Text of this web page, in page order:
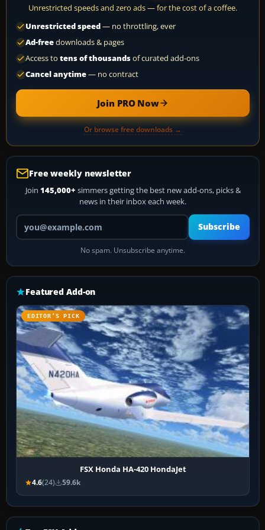
Unrestricted speeds and zero ads — for the cost of a coffee.
Unrestricted speed— no throttling, ever
Ad-freedownloads & pages
Access to tens of thousandsof curated add-ons
Cancel anytime— no contract
Join PRO Now
Or browse free downloads →
Free weekly newsletter
Join 145,000+ simmers getting the best new add-ons, picks &
news in their inbox each week.
Your email address
Subscribe
No spam. Unsubscribe anytime.
Featured Add-on
EDITOR’S PICK
FSX Honda HA-420 HondaJet
4.6(24) 59.6k